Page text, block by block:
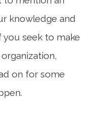
knowledge and
seek to make
on for some